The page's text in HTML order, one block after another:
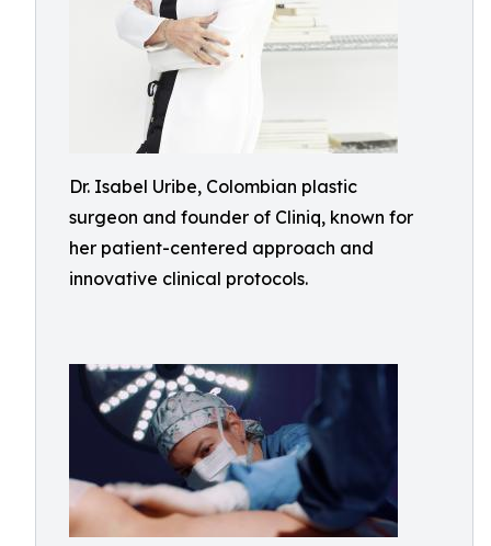
Dr. Isabel Uribe, Colombian plastic
surgeon and founder of Cliniq, known for
her patient-centered approach and
innovative clinical protocols.